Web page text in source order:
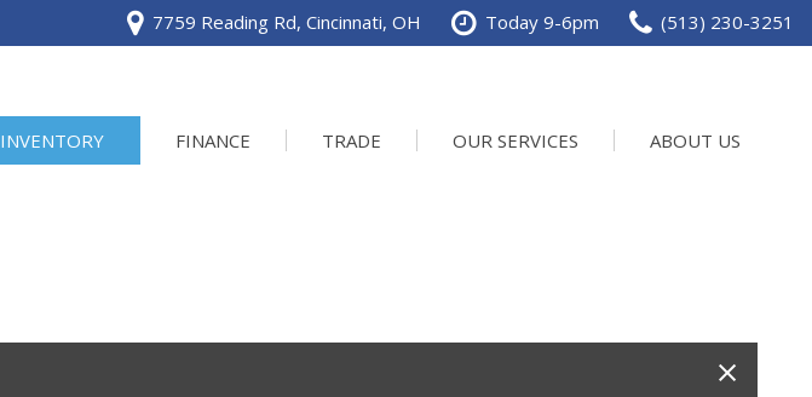
7759 Reading Rd, Cincinnati, OH Today 9-6pm (513) 230-3251
INVENTORY FINANCE TRADE OUR SERVICES ABOUT US